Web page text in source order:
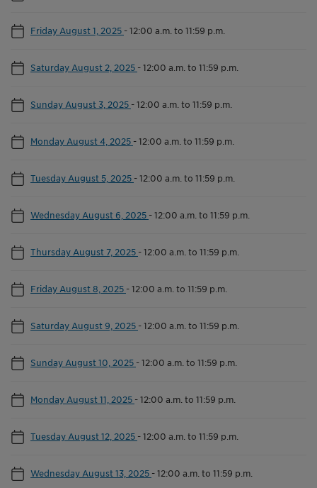
Friday August 1, 2025 -12:00 a.m. to 11:59 p.m.
Saturday August 2, 2025 -12:00 a.m. to 11:59 p.m.
Sunday August 3, 2025 -12:00 a.m. to 11:59 p.m.
Monday August 4, 2025 -12:00 a.m. to 11:59 p.m.
Tuesday August 5, 2025 -12:00 a.m. to 11:59 p.m.
Wednesday August 6, 2025 -12:00 a.m. to 11:59 p.m.
Thursday August 7, 2025 -12:00 a.m. to 11:59 p.m.
Friday August 8, 2025 -12:00 a.m. to 11:59 p.m.
Saturday August 9, 2025 -12:00 a.m. to 11:59 p.m.
Sunday August 10, 2025 -12:00 a.m. to 11:59 p.m.
Monday August 11, 2025 -12:00 a.m. to 11:59 p.m.
Tuesday August 12, 2025 -12:00 a.m. to 11:59 p.m.
Wednesday August 13, 2025 -12:00 a.m. to 11:59 p.m.